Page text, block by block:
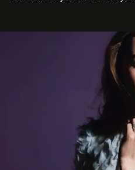
effortless modern dressing.